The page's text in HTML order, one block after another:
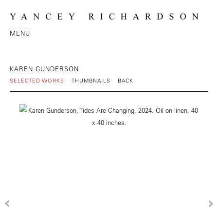
MENU
KAREN GUNDERSON
SELECTED WORKS THUMBNAILS BACK